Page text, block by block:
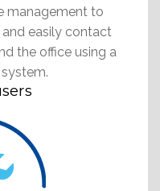
management to
easily contact
the office using a